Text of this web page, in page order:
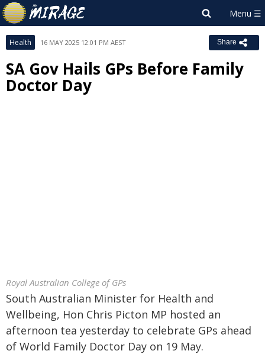
Health 16 MAY 2025 12:01 PM AEST Share
SA Gov Hails GPs Before Family
Doctor Day
Royal Australian College of GPs
South Australian Minister for Health and
Wellbeing, Hon Chris Picton MP hosted an
afternoon tea yesterday to celebrate GPs ahead
of World Family Doctor Day on 19 May.